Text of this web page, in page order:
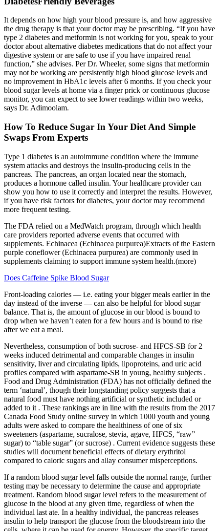
It depends on how high your blood pressure is, and how aggressive
the drug therapy is that your doctor may be prescribing. “If you have
type 2 diabetes and metformin is not working for you, speak to your
doctor about alternative diabetes medications that do not affect your
digestive system or are safe to use if you have impaired renal
function,” she advises. Per Dr. Wheeler, some signs that metformin
may not be working are persistently high blood glucose levels and
no improvement in HbA1c levels after 6 months. If you check your
blood sugar levels at home via a finger prick or continuous glucose
monitor, you can expect to see lower readings within two weeks,
says Dr. Adimoolam.
How To Reduce Sugar In Your Diet And Simple
Swaps From Experts
Type 1 diabetes is an autoimmune condition where the immune
system attacks and destroys the insulin-producing cells in the
pancreas. The pancreas, an organ located near the stomach,
produces a hormone called insulin. Your healthcare provider can
show you how to use it correctly and interpret the results. However,
if you have risk factors for diabetes, your doctor may recommend
more frequent testing.
The FDA relied on a MedWatch program, through which health
care providers reported adverse events that occurred with
supplements. Echinacea (Echinacea purpurea)Extracts of the Eastern
purple coneflower (Echinacea purpurea) are commonly used in
supplements claiming to support immune system health.(more)
Does Caffeine Spike Blood Sugar
Front-loading calories — i.e. eating your bigger meals earlier in the
day instead of the inverse — can also be helpful for blood sugar
balance. That is, the amount of glucose in our blood is bound to
drop when we haven’t eaten for a few hours and is bound to rise
after we eat a meal.
Nevertheless, consumption of both sucrose- and HFCS-SB for 2
weeks induced detrimental and comparable changes in insulin
sensitivity, liver and circulating lipids, lipoproteins, and uric acid
profiles compared with aspartame-SB in young, healthy subjects .
Food and Drug Administration (FDA) has not officially defined the
term ‘natural’, though their longstanding policy suggests that a
natural food must have nothing artificial or synthetic included or
added to it . These rankings are in line with the results from the 2017
Canada Food Study online survey in which 1000 youth and young
adults were asked to compare the healthiness of one of six
sweeteners (aspartame, sucralose, stevia, agave, HFCS, “raw”
sugar) to “table sugar” (or sucrose) . Current evidence suggests these
studies will document beneficial effects of dietary erythritol
compared to caloric sugars and allay consumer misperceptions.
If a random blood sugar level falls outside the normal range, further
testing may be necessary to determine the cause and appropriate
treatment. Random blood sugar level refers to the measurement of
glucose in the blood at any given time, regardless of when the
individual last ate. In a healthy individual, the pancreas releases
insulin to help transport the glucose from the bloodstream into the